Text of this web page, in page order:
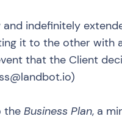
indefinitely
it to the other
that the Client
)
the Business Plan, a